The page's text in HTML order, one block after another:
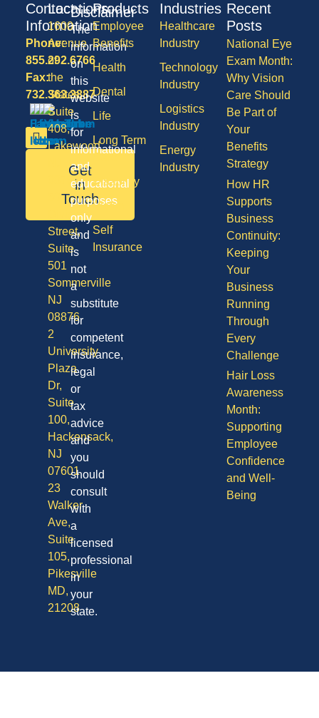
Products
Employee
Benefits
Health
Dental
Life
Long Term
Disability
Vision
Self
Insurance
Industries
Healthcare
Industry
Technology
Industry
Logistics
Industry
Energy
Industry
Recent
Posts
National Eye
Exam Month:
Why Vision
Care Should
Be Part of
Your
Benefits
Strategy
How HR
Supports
Business
Continuity:
Keeping
Your
Business
Running
Through
Every
Challenge
Hair Loss
Awareness
Month:
Supporting
Employee
Confidence
and Well-
Being
Contact
Information
Phone:
855.292.6766
Fax:
732.363.3887
Get
in
Touch
Locations
1600
Avenue
of
the
States,
Suite
408,
Lakewood
08701
Division
Street,
Suite
501
Sommerville
NJ
08876
2
University
Plaza
Dr,
Suite
100,
Hackensack,
NJ
07601
23
Walker
Ave,
Suite
105,
Pikesville
MD,
21208
Disclaimer
The
information
on
this
website
is
for
informational
and
educational
purposes
only
and
is
not
a
substitute
for
competent
insurance,
legal
or
tax
advice
and
you
should
consult
with
a
licensed
professional
in
your
state.